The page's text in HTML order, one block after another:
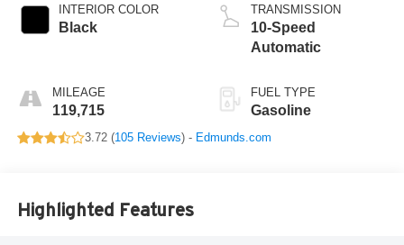
INTERIOR COLOR
Black
MILEAGE
119,715
TRANSMISSION
10-Speed
Automatic
FUEL TYPE
Gasoline
3.72 (105 Reviews) - Edmunds.com
Highlighted Features